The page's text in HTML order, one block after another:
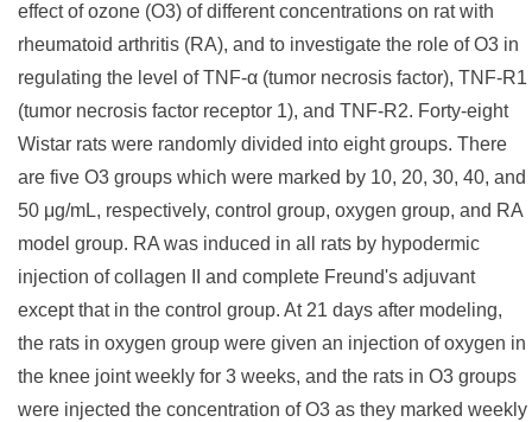
effect of ozone (O3) of different concentrations on rat with
rheumatoid arthritis (RA), and to investigate the role of O3 in
regulating the level of TNF-α (tumor necrosis factor), TNF-R1
(tumor necrosis factor receptor 1), and TNF-R2. Forty-eight
Wistar rats were randomly divided into eight groups. There
are five O3 groups which were marked by 10, 20, 30, 40, and
50 μg/mL, respectively, control group, oxygen group, and RA
model group. RA was induced in all rats by hypodermic
injection of collagen II and complete Freund's adjuvant
except that in the control group. At 21 days after modeling,
the rats in oxygen group were given an injection of oxygen in
the knee joint weekly for 3 weeks, and the rats in O3 groups
were injected the concentration of O3 as they marked weekly